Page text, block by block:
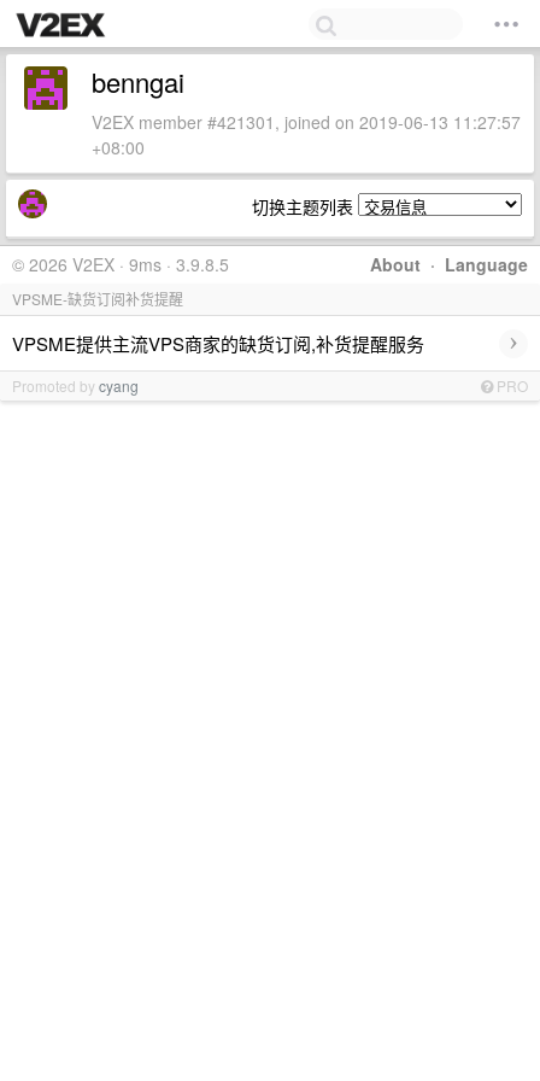
benngai
V2EX member #421301, joined on 2019-06-13 11:27:57
+08:00
切换主题列表
About · Language
© 2026 V2EX · 9ms · 3.9.8.5
VPSME-缺货订阅补货提醒
VPSME提供主流VPS商家的缺货订阅,补货提醒服务 ›
Promoted bycyang PRO